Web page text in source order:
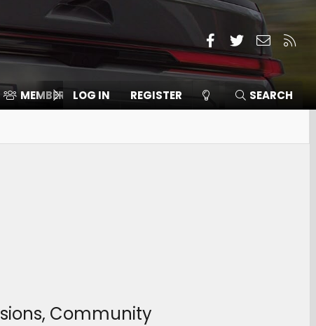
Facebook
TwitterContact
MEMBERS ⛽️ ICE F-150
LOG IN REGISTER SEARCH
Community